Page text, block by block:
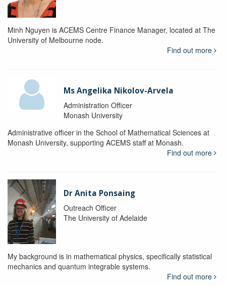
Minh Nguyen is ACEMS Centre Finance Manager, located at The
University of Melbourne node.
Find out more
Ms Angelika Nikolov-Arvela
Administration Officer
Monash University
Administrative officer in the School of Mathematical Sciences at
Monash University, supporting ACEMS staff at Monash.
Find out more
Dr Anita Ponsaing
Outreach Officer
The University of Adelaide
My background is in mathematical physics, specifically statistical
mechanics and quantum integrable systems.
Find out more